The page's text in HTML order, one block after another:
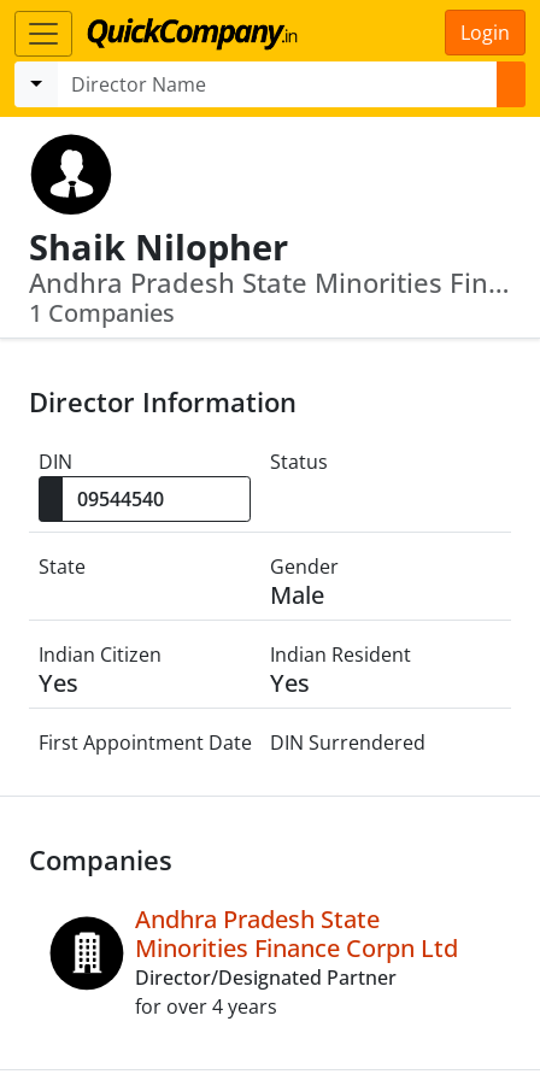
Login
Shaik Nilopher
Andhra Pradesh State Minorities Finance Corpn Ltd
1 Companies
Director Information
DIN Status
State Gender
Male
Indian Citizen
Yes
Indian Resident
Yes
First Appointment Date DIN Surrendered
Companies
Andhra Pradesh State
Minorities Finance Corpn Ltd
Director/Designated Partner
for over 4 years